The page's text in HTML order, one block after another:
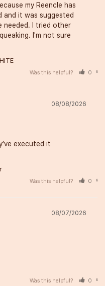
my Reencle has
and it was suggested
needed. I tried other
I'm not sure
Was this helpful? 0
08/08/2026
executed it
Was this helpful? 0
08/07/2026
Was this helpful? 0